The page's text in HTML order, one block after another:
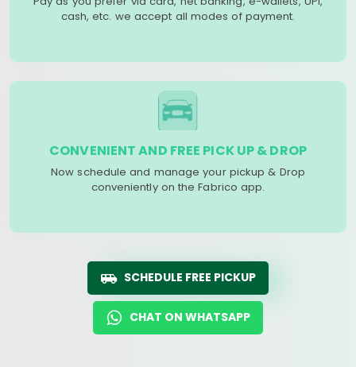
cash, etc. we accept all modes of payment.
CONVENIENT AND FREE PICK UP & DROP
Now schedule and manage your pickup & Drop
conveniently on the Fabrico app.
SCHEDULE FREE PICKUP
CHAT ON WHATSAPP